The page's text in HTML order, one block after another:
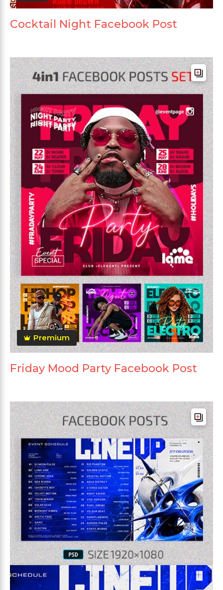
Cocktail Night Facebook Post
Premium
Friday Mood Party Facebook Post